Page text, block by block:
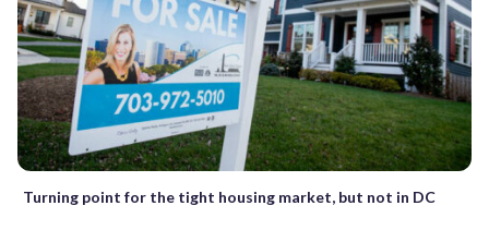
Turning point for the tight housing market, but not in DC